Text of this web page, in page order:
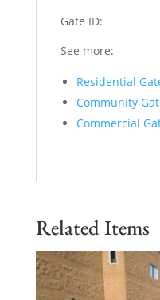
Gate ID:
See more:
Residential
Community
Commercial
Related Items